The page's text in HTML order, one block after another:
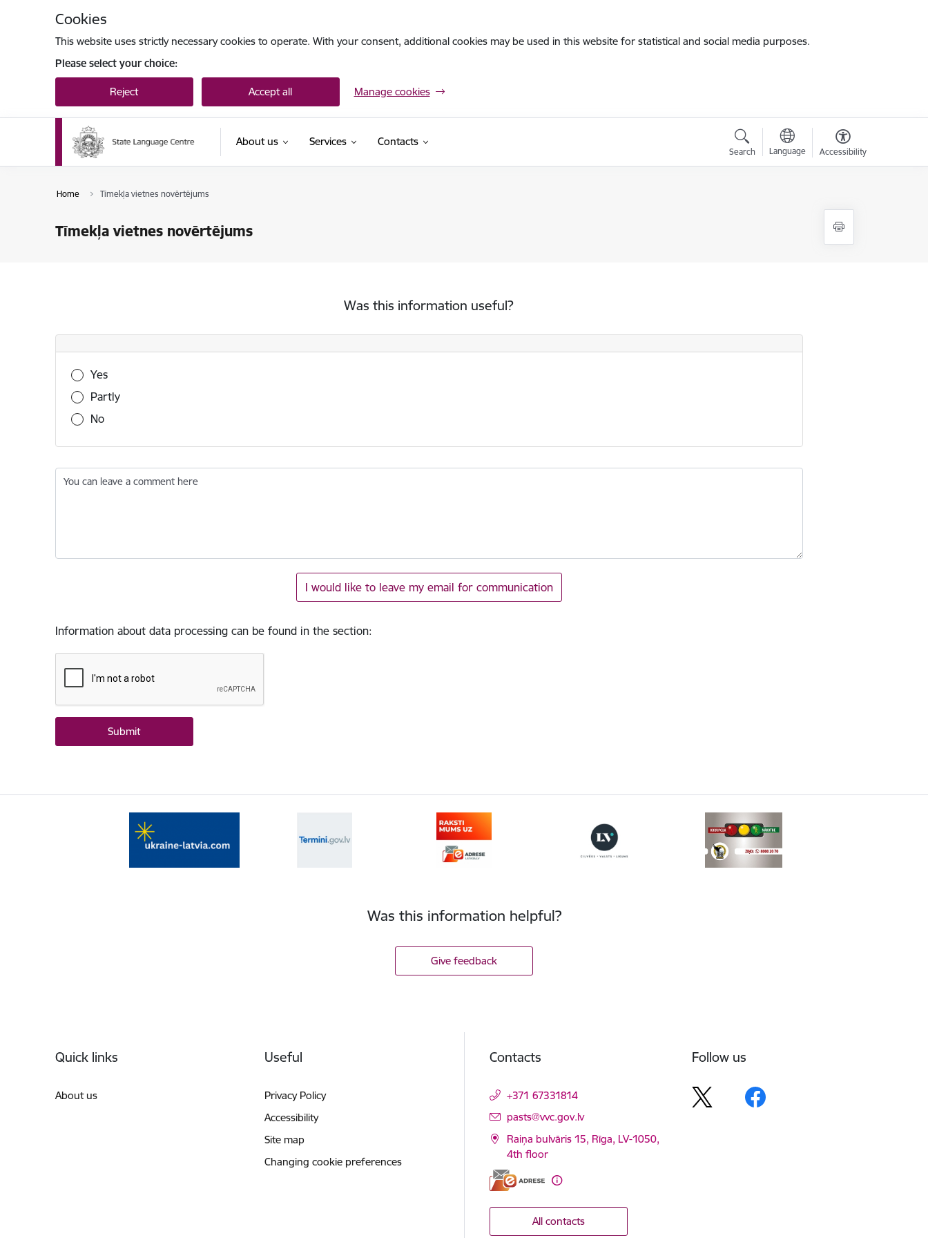
Cookies
This website uses strictly necessary cookies to operate. With your consent, additional cookies may be used in this website for statistical and social media purposes.
Please select your choice:
Reject Accept all Manage cookies
About us Services Contacts
Search Language Accessibility
Home Tīmekļa vietnes novērtējums
Tīmekļa vietnes novērtējums
Was this information useful?
Was this information useful?
Yes
Partly
No
You can leave a comment here
I would like to leave my email for communication
Information about data processing can be found in the section:
Was this information helpful?
Give feedback
Quick links
About us
Useful
Privacy Policy
Accessibility
Site map
Changing cookie preferences
Contacts
+371 67331814
E-mail:
pasts@vvc.gov.lv
Raiņa bulvāris 15, Rīga, LV-1050,
4th floor
All contacts
Follow us